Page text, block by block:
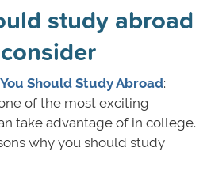
study abroad
Should Study Abroad:
of the most exciting
take advantage of in college.
why you should study